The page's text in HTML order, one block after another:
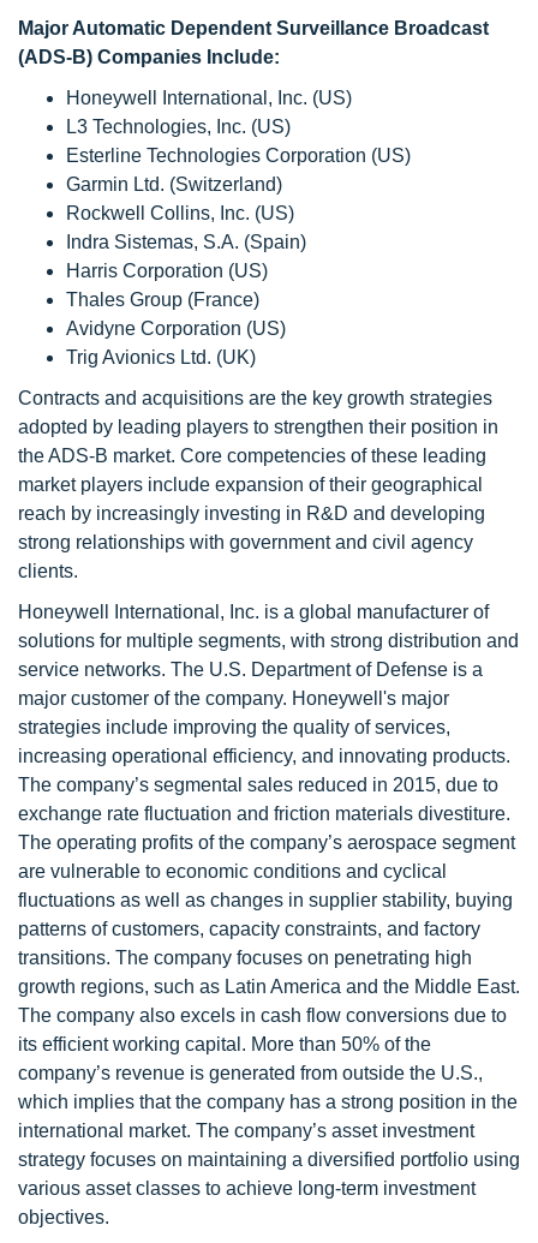
Major Automatic Dependent Surveillance Broadcast
(ADS-B) Companies Include:
Honeywell International, Inc. (US)
L3 Technologies, Inc. (US)
Esterline Technologies Corporation (US)
Garmin Ltd. (Switzerland)
Rockwell Collins, Inc. (US)
Indra Sistemas, S.A. (Spain)
Harris Corporation (US)
Thales Group (France)
Avidyne Corporation (US)
Trig Avionics Ltd. (UK)
Contracts and acquisitions are the key growth strategies
adopted by leading players to strengthen their position in
the ADS-B market. Core competencies of these leading
market players include expansion of their geographical
reach by increasingly investing in R&D and developing
strong relationships with government and civil agency
clients.
Honeywell International, Inc. is a global manufacturer of
solutions for multiple segments, with strong distribution and
service networks. The U.S. Department of Defense is a
major customer of the company. Honeywell's major
strategies include improving the quality of services,
increasing operational efficiency, and innovating products.
The company’s segmental sales reduced in 2015, due to
exchange rate fluctuation and friction materials divestiture.
The operating profits of the company’s aerospace segment
are vulnerable to economic conditions and cyclical
fluctuations as well as changes in supplier stability, buying
patterns of customers, capacity constraints, and factory
transitions. The company focuses on penetrating high
growth regions, such as Latin America and the Middle East.
The company also excels in cash flow conversions due to
its efficient working capital. More than 50% of the
company’s revenue is generated from outside the U.S.,
which implies that the company has a strong position in the
international market. The company’s asset investment
strategy focuses on maintaining a diversified portfolio using
various asset classes to achieve long-term investment
objectives.